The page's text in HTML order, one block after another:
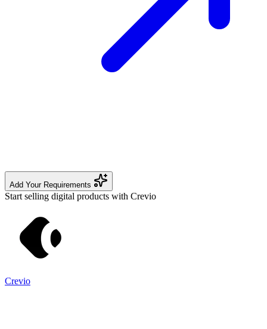
Add Your Requirements
Start selling digital products with Crevio
Crevio